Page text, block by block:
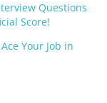
Questions
Score!
Your Job in